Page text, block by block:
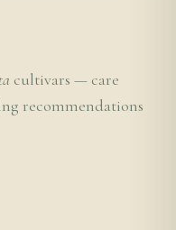
cultivars — care
recommendations